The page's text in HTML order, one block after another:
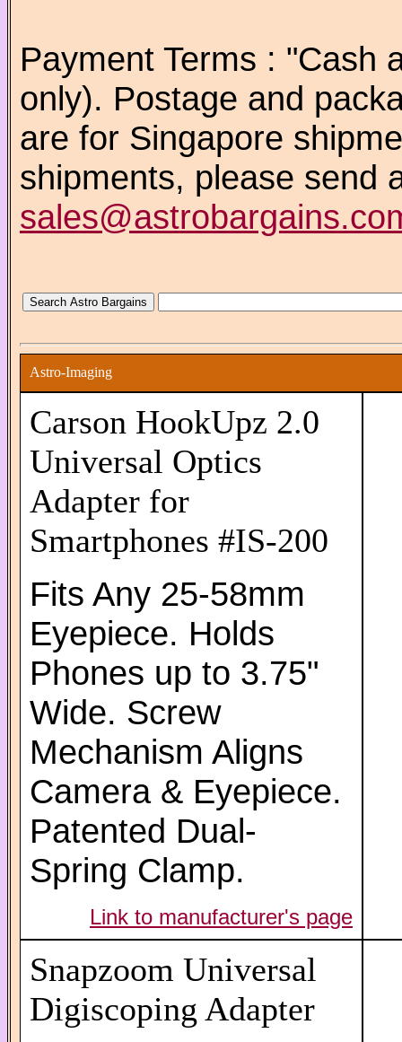
Payment Terms : "Cash
only). Postage and
are for Singapore
shipments, please send
Astro-Imaging
Carson HookUpz 2.0
Universal Optics
Adapter for
Smartphones #IS-200
Fits Any 25-58mm
Eyepiece. Holds
Phones up to 3.75"
Wide. Screw
Mechanism Aligns
Camera & Eyepiece.
Patented Dual-
Spring Clamp.
Link to manufacturer's page
Snapzoom Universal
Digiscoping Adapter